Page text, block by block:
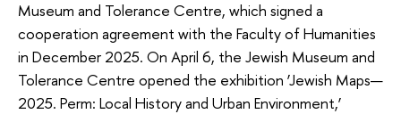
Museum and Tolerance Centre, which signed a
cooperation agreement with the Faculty of Humanities
in December 2025. On April 6, the Jewish Museum and
Tolerance Centre opened the exhibition ‘Jewish Maps—
2025. Perm: Local History and Urban Environment,’